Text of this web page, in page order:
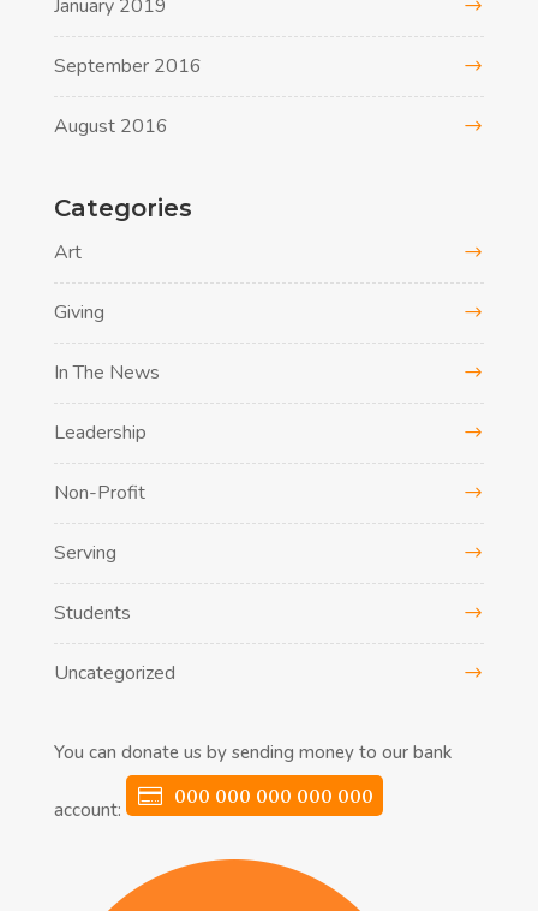
January 2019
September 2016
August 2016
Categories
Art
Giving
In The News
Leadership
Non-Profit
Serving
Students
Uncategorized
You can donate us by sending money to our bank
account:
000 000 000 000 000